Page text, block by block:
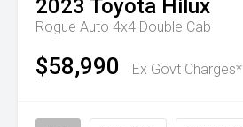
2023 Toyota Hilux
Rogue Auto 4x4 Double Cab
$58,990 Ex Govt Charges*